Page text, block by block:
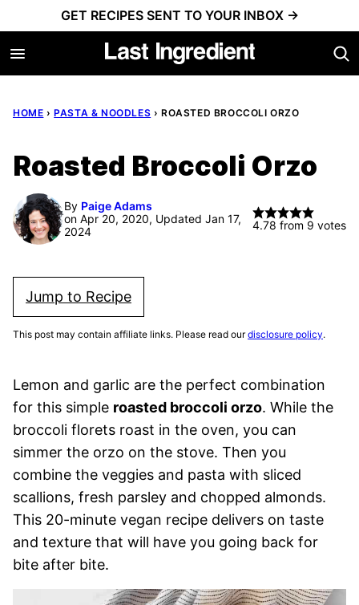
to
content
GET RECIPES SENT TO YOUR INBOX →
HOME › PASTA & NOODLES › ROASTED BROCCOLI ORZO
Roasted Broccoli Orzo
By Paige Adams
on Apr 20, 2020, Updated Jan 17,
2024
4.78 from 9 votes
Jump to Recipe
This post may contain affiliate links. Please read ourdisclosure policy.
Lemon and garlic are the perfect combination
for this simple roasted broccoli orzo. While the
broccoli florets roast in the oven, you can
simmer the orzo on the stove. Then you
combine the veggies and pasta with sliced
scallions, fresh parsley and chopped almonds.
This 20-minute vegan recipe delivers on taste
and texture that will have you going back for
bite after bite.